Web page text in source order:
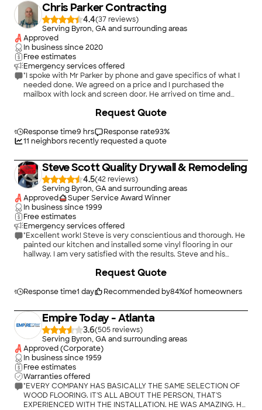
Chris Parker Contracting
4.4(37
)
Serving Byron, GA and surrounding areas
Approved
In business since2020
Free estimates
Emergency services offered
"I spoke with Mr Parker by phone and gave specifics of what I
needed done. We agreed on a price and I purchased the
mailbox with lock and screen door. He arrived on time and
have already discussed another project with him involving
Response time9 hrs Response rate93%
11 neighbors recently requested a quote
Request Quote
Steve Scott Quality Drywall & Remodeling
4.5(42
)
Serving Byron, GA and surrounding areas
Approved
Super Service Award Winner
In business since1999
Free estimates
Emergency services offered
"Excellent work! Steve is very conscientious and thorough. He
painted our kitchen and installed some vinyl flooring in our
hallway. I am very satisfied with the results. Steve and his
Response time1 day Recommended by84%of homeowners
Request Quote
Empire Today - Atlanta
3.6(505
)
Serving Byron, GA and surrounding areas
Approved (Corporate)
In business since1959
Free estimates
Warranties offered
"EVERY COMPANY HAS BASICALLY THE SAME SELECTION OF
WOOD FLOORING. IT'S ALL ABOUT THE PERSON, THAT'S
EXPERIENCED WITH THE INSTALLATION. HE WAS AMAZING. HE